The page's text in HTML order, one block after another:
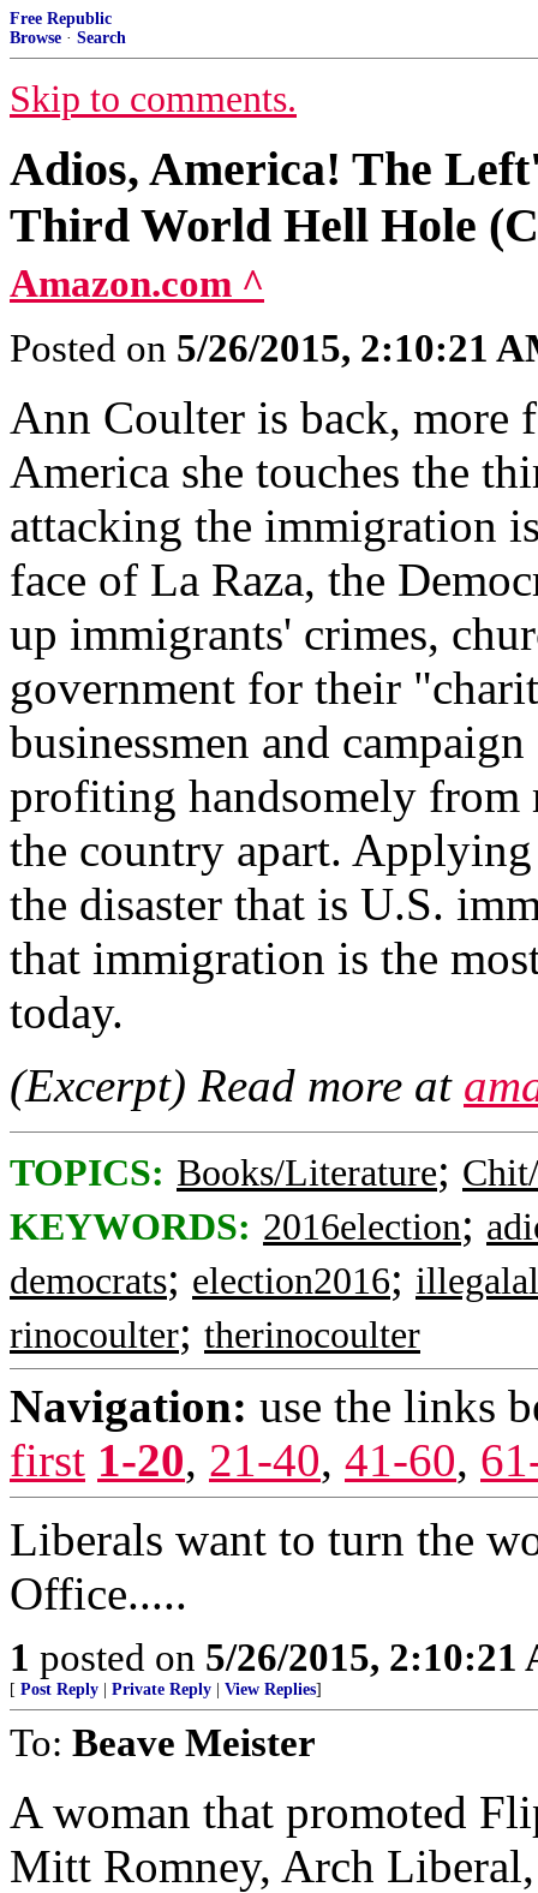
Free Republic
Browse · Search
Skip to comments.
Adios, America! The
Third World Hell Hole
Amazon.com ^
Posted on 5/26/2015, 2:10:21
Ann Coulter is back, more
America she touches the
attacking the immigration
face of La Raza, the
up immigrants' crimes,
government for their
businessmen and
profiting handsomely from
the country apart.
the disaster that is U.S.
that immigration is the
today.
(Excerpt) Read more at
TOPICS: Books/Literature;
KEYWORDS: 2016election;
democrats; election2016;
rinocoulter; therinocoulter
Navigation: use the links
first 1-20, 21-40, 41-60,
Liberals want to turn the
Office.....
1 posted on 5/26/2015, 2:10:21
[ Post Reply Private Reply View Replies]
To: Beave Meister
A woman that promoted
Mitt Romney, Arch